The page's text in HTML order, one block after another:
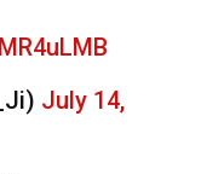
July 14,